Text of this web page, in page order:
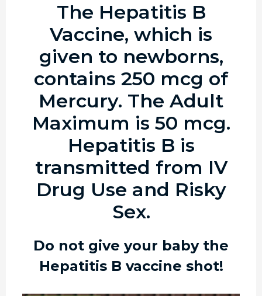
The Hepatitis B
Vaccine, which is
given to newborns,
contains 250 mcg of
Mercury. The Adult
Maximum is 50 mcg.
Hepatitis B is
transmitted from IV
Drug Use and Risky
Sex.
Do not give your baby the
Hepatitis B vaccine shot!